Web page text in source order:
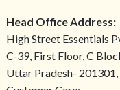
Head Office Address:
High Street Essentials
C-39, First Floor, C
Uttar Pradesh- 201301,